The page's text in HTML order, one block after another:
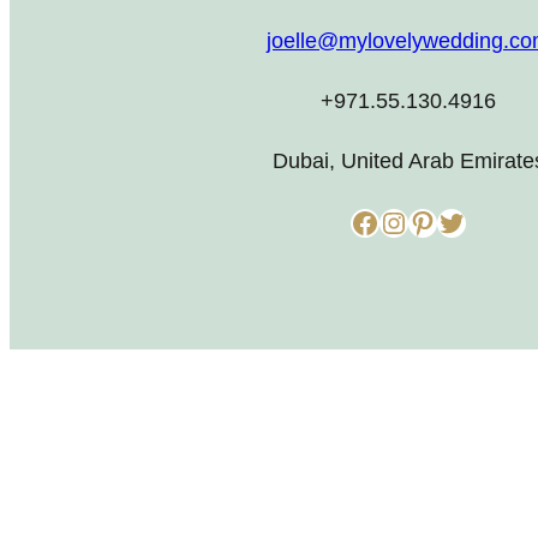
+971.55.130.4916
Dubai, United Arab
Facebook InstagramPinterest Twitter